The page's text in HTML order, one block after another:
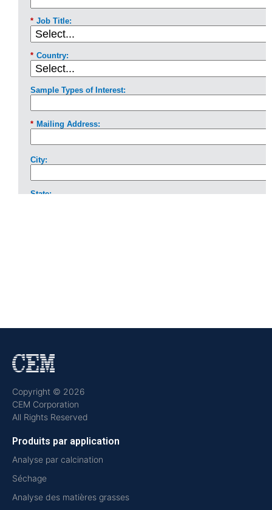
Copyright © 2026
CEM Corporation
All Rights Reserved
Produits par application
Analyse par calcination
Séchage
Analyse des matières grasses